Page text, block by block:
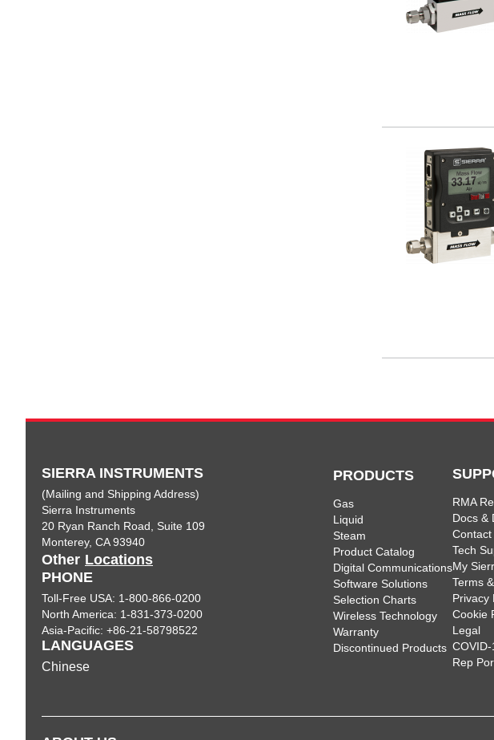
SIERRA INSTRUMENTS
(Mailing and Shipping Address)
Sierra Instruments
20 Ryan Ranch Road, Suite 109
Monterey, CA 93940
Other Locations
PHONE
Toll-Free USA: 1-800-866-0200
North America: 1-831-373-0200
Asia-Pacific: +86-21-58798522
LANGUAGES
Chinese
PRODUCTS
Gas
Liquid
Steam
Product Catalog
Digital Communications
Software Solutions
Selection Charts
Wireless Technology
Warranty
Discontinued Products
RMA
Docs &
Contact
Tech
My
Terms
Privacy
Cookie
Legal
COVID-
Rep